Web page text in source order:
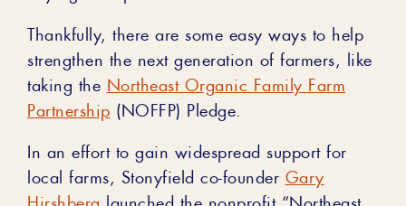
Thankfully, there are some easy ways to help
strengthen the next generation of farmers, like
taking the Northeast Organic Family Farm
Partnership (NOFFP) Pledge.
In an effort to gain widespread support for
local farms, Stonyfield co-founder Gary
Hirshberg launched the nonprofit “Northeast